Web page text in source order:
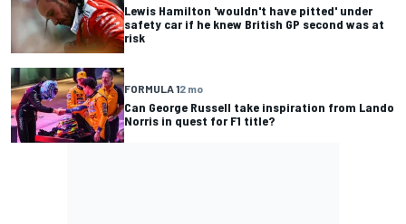
Lewis Hamilton 'wouldn't have pitted' under
safety car if he knew British GP second was at
risk
FORMULA 12 mo
Can George Russell take inspiration from Lando
Norris in quest for F1 title?